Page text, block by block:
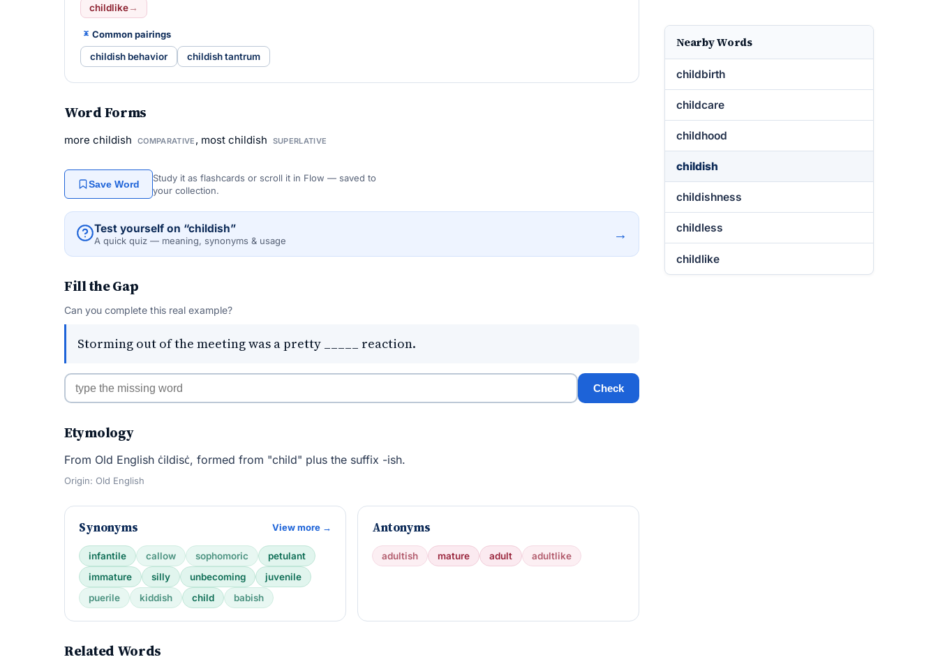
childlike→
Common pairings
childish behavior childish tantrum
Word Forms
more childish COMPARATIVE , most childish SUPERLATIVE
Save Word
Study it as flashcards or scroll it in Flow — saved to
your collection.
Test yourself on “childish”
A quick quiz — meaning, synonyms & usage →
Fill the Gap
Can you complete this real example?
Storming out of the meeting was a pretty _____ reaction.
Check
Etymology
From Old English ċildisċ, formed from "child" plus the suffix -ish.
Origin: Old English
Synonyms View more →
infantile callow sophomoric
petulant
immature
silly unbecoming
juvenile
puerile
kiddish child babish
Antonyms
adultish mature adult adultlike
Related Words
Nearby Words
childbirth
childcare
childhood
childish
childishness
childless
childlike